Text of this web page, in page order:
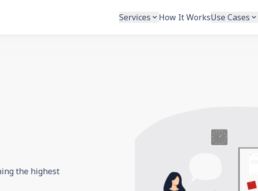
Services How It WorksUse Cases
the highest